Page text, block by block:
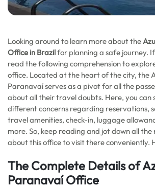
Looking around to learn more about the
Office in Brazilfor planning a safe journey.
read the following comprehension to
office. Located at the heart of the city, the
Paranavaí serves as a pivot for all the
about all their travel doubts. Here, you can
different concerns regarding reservations,
travel amenities, check-in, luggage
more. So, keep reading and jot down all the
about this office to visit there conveniently.
The Complete Details of
Paranavaí Office